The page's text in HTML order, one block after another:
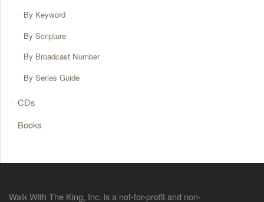
By Keyword
By Scripture
By Broadcast Number
By Series Guide
CDs
Books
Walk With The King, Inc. is a not-for-profit and non-